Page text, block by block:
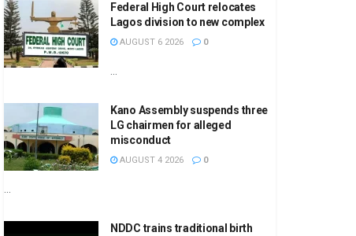
Federal High Court relocates
Lagos division to new complex
AUGUST 6 2026 0
...
Kano Assembly suspends three
LG chairmen for alleged
misconduct
AUGUST 4 2026 0
...
NDDC trains traditional birth